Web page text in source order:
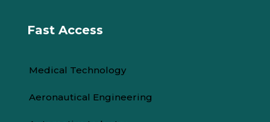
Fast Access
Medical Technology
Aeronautical Engineering